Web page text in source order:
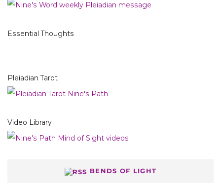
Essential Thoughts
Pleiadian Tarot
Video Library
BENDS OF LIGHT